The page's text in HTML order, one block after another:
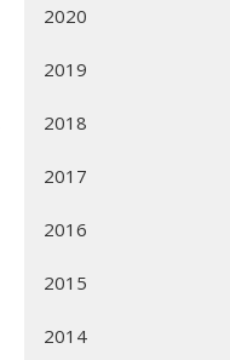
2020
2019
2018
2017
2016
2015
2014